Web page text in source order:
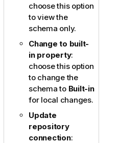
choose this option
to view the
schema only.
Change to built-
in property:
choose this option
to change the
schema to Built-in
for local changes.
Update
repository
connection: